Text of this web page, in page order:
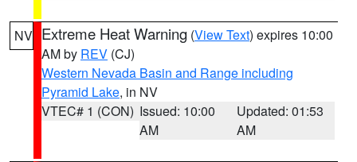
NV Extreme Heat Warning (View Text) expires 10:00
AM by REV (CJ)
Western Nevada Basin and Range including
Pyramid Lake, in NV
VTEC# 1 (CON) Issued: 10:00
AM
Updated: 01:53
AM